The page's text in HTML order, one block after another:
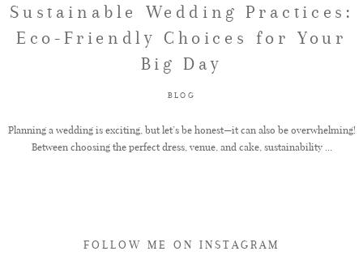
TESTIMONIALS
GET IN TOUCH
Sustainable Wedding Practices:
Eco-Friendly Choices for Your
Big Day
BLOG
Planning a wedding is exciting, but let’s be honest—it can also be overwhelming!
Between choosing the perfect dress, venue, and cake, sustainability ...
FOLLOW ME ON INSTAGRAM